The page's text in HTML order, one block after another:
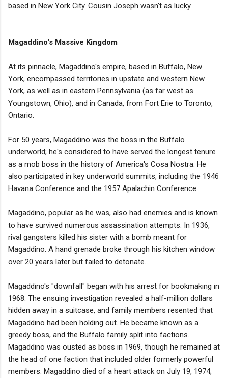
based in New York City. Cousin Joseph wasn't as lucky.
Magaddino's Massive Kingdom
At its pinnacle, Magaddino's empire, based in Buffalo, New
York, encompassed territories in upstate and western New
York, as well as in eastern Pennsylvania (as far west as
Youngstown, Ohio), and in Canada, from Fort Erie to Toronto,
Ontario.
For 50 years, Magaddino was the boss in the Buffalo
underworld; he's considered to have served the longest tenure
as a mob boss in the history of America's Cosa Nostra. He
also participated in key underworld summits, including the 1946
Havana Conference and the 1957 Apalachin Conference.
Magaddino, popular as he was, also had enemies and is known
to have survived numerous assassination attempts. In 1936,
rival gangsters killed his sister with a bomb meant for
Magaddino. A hand grenade broke through his kitchen window
over 20 years later but failed to detonate.
Magaddino's "downfall" began with his arrest for bookmaking in
1968. The ensuing investigation revealed a half-million dollars
hidden away in a suitcase, and family members resented that
Magaddino had been holding out. He became known as a
greedy boss, and the Buffalo family split into factions.
Magaddino was ousted as boss in 1969, though he remained at
the head of one faction that included older formerly powerful
members. Magaddino died of a heart attack on July 19, 1974,